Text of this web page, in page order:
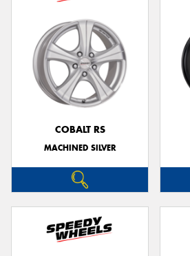
COBALT RS
MACHINED SILVER